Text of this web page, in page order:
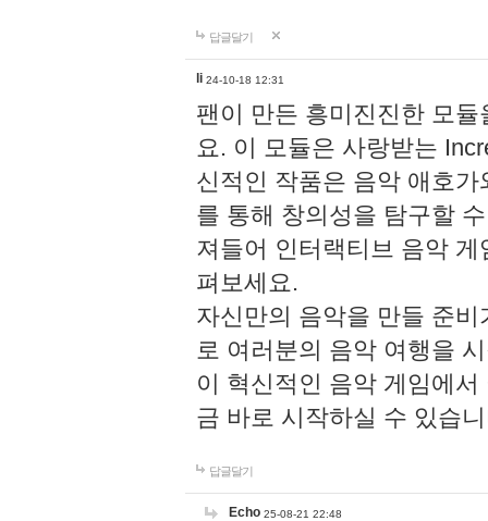
답글달기
li 24-10-18 12:31
팬이 만든 흥미진진한 모
요. 이 모듈은 사랑받는
신적인 작품은 음악 애호
를 통해 창의성을 탐구할
져들어 인터랙티브 음악
펴보세요.
자신만의 음악을 만들 준
로 여러분의 음악 여행을
이 혁신적인 음악 게임에
금 바로 시작하실 수 있습
답글달기
Echo 25-08-21 22:48